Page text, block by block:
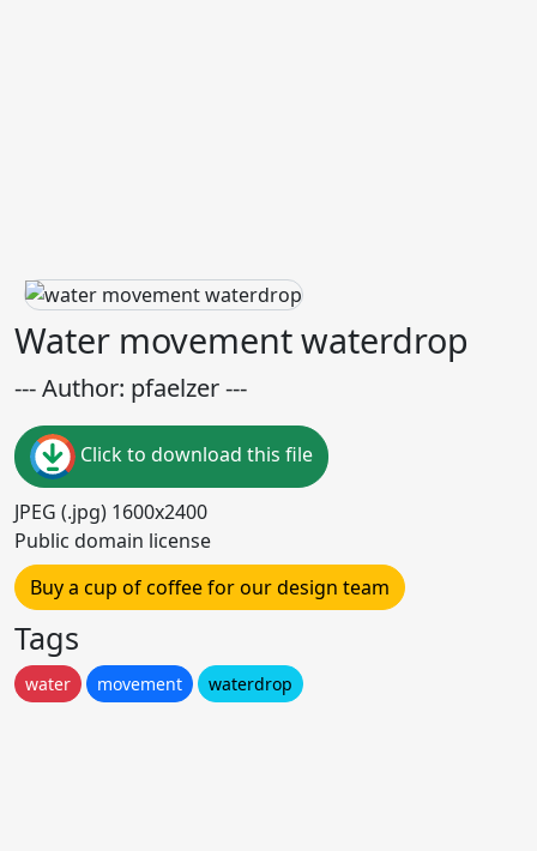
Water movement waterdrop
--- Author: pfaelzer ---
Click to download this file
JPEG (.jpg) 1600x2400
Public domain license
Buy a cup of coffee for our design team
Tags
water movement waterdrop